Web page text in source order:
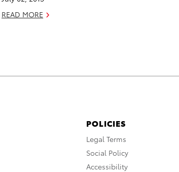
READ MORE
POLICIES
Legal Terms
Social Policy
Accessibility